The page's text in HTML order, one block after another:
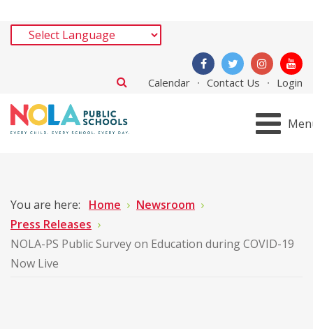
Calendar Contact Us Login
You are here: Home
Newsroom
Press Releases
NOLA-PS Public Survey on Education during COVID-19
Now Live